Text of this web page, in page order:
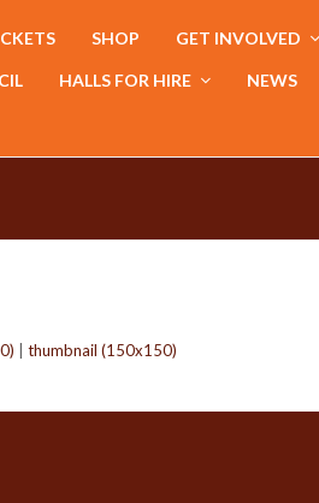
SHOP GET INVOLVED
HALLS FOR HIRE NEWS
thumbnail (150x150)